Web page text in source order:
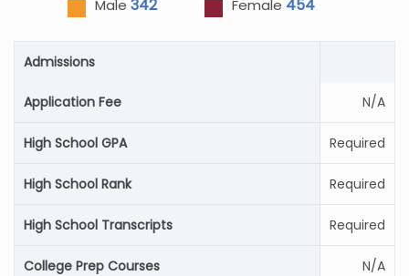
Male 342 Female 454
Admissions
Application Fee N/A
High School GPA Required
High School Rank Required
High School Transcripts Required
College Prep Courses N/A